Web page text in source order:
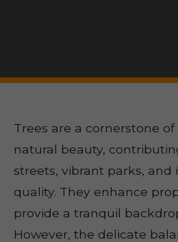
Trees are a cornerstone of
natural beauty,
streets, vibrant parks, and
quality. They enhance
provide a tranquil
However, the delicate